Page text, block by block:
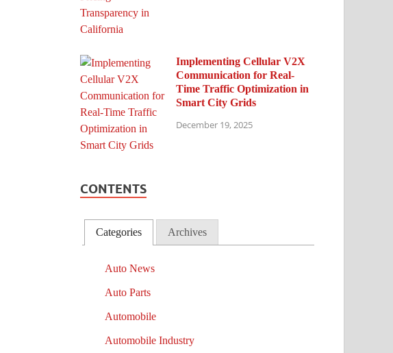
Implementing Cellular V2X
Communication for Real-
Time Traffic Optimization in
Smart City Grids
December 19, 2025
CONTENTS
Categories Archives
Auto News
Auto Parts
Automobile
Automobile Industry